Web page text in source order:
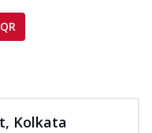
Kolkata